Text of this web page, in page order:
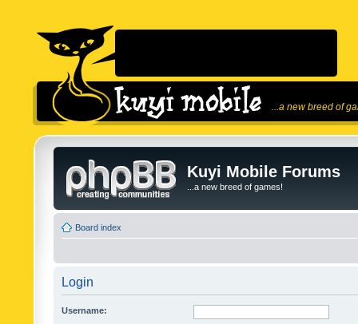
...a new breed of
Kuyi Mobile Forums
...a new breed of games!
Board index
Login
Username: